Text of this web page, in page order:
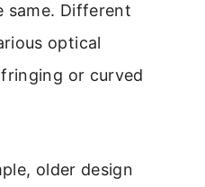
same. Different
optical
or curved
older design